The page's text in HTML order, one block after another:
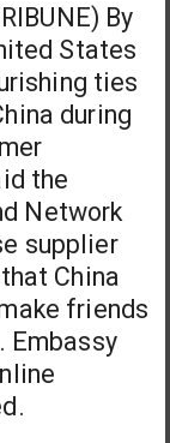
By
States
ties
during
the
Network
supplier
China
friends
Embassy